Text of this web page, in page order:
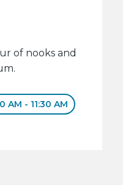
of nooks and
AM - 11:30 AM